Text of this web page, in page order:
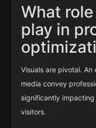
What
play in
Visuals are pivotal.
media convey
significantly
visitors.